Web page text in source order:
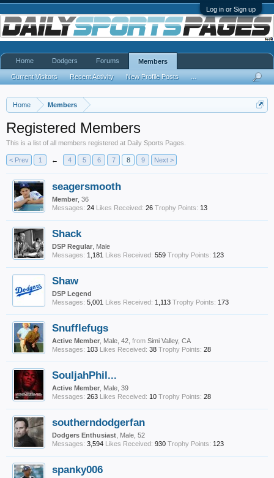
Log in or Sign up
Home Members
Registered Members
This is a list of all members registered at Daily Sports Pages.
< Prev 1 ← 4 5 6 7 8 9 Next >
seagersmooth
Member , 36
Messages: 24 Likes Received: 26 Trophy Points: 13
Shack
DSP Regular , Male
Messages: 1,181 Likes Received: 559 Trophy Points: 123
Shaw
DSP Legend
Messages: 5,001 Likes Received: 1,113 Trophy Points: 173
Snufflefugs
Active Member , Male, 42, from Simi Valley, CA
Messages: 103 Likes Received: 38 Trophy Points: 28
SouljahPhil...
Active Member , Male, 39
Messages: 263 Likes Received: 10 Trophy Points: 28
southerndodgerfan
Dodgers Enthusiast , Male, 52
Messages: 3,594 Likes Received: 930 Trophy Points: 123
spanky006
Home Dodgers Forums Members
Current Visitors Recent Activity New Profile Posts